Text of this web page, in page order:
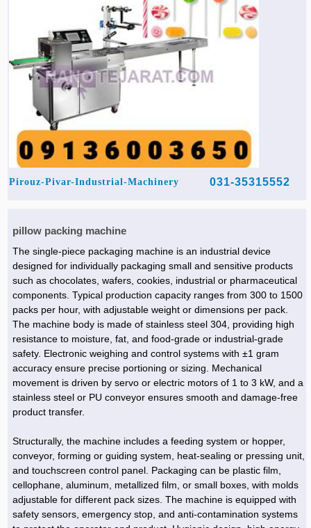
Pirouz-Pivar-Industrial-Machinery 031-35315552
pillow packing machine
The single-piece packaging machine is an industrial device
designed for individually packaging small and sensitive products
such as chocolates, wafers, cookies, industrial or pharmaceutical
components. Typical production capacity ranges from 300 to 1500
packs per hour, with adjustable weight or dimensions per pack.
The machine body is made of stainless steel 304, providing high
resistance to moisture, fat, and food-grade or industrial-grade
safety. Electronic weighing and control systems with ±1 gram
accuracy ensure precise portioning or sizing. Mechanical
movement is driven by servo or electric motors of 1 to 3 kW, and a
stainless steel or PU conveyor ensures smooth and damage-free
product transfer.
Structurally, the machine includes a feeding system or hopper,
conveyor, forming or guiding system, heat-sealing or pressing unit,
and touchscreen control panel. Packaging can be plastic film,
cellophane, aluminum, metallized film, or small boxes, with molds
adjustable for different pack sizes. The machine is equipped with
safety sensors, emergency stop, and anti-contamination systems